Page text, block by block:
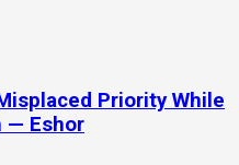
Priority While
— Eshor